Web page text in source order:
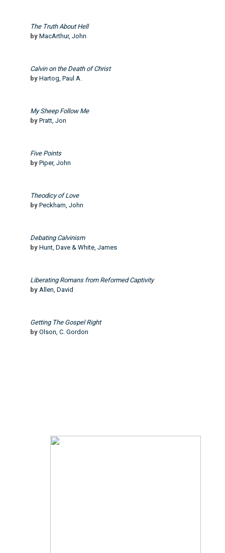
The Truth About Hell
by MacArthur, John
Calvin on the Death of Christ
by Hartog, Paul A.
My Sheep Follow Me
by Pratt, Jon
Five Points
by Piper, John
Theodicy of Love
by Peckham, John
Debating Calvinism
by Hunt, Dave & White, James
Liberating Romans from Reformed Captivity
by Allen, David
Getting The Gospel Right
by Olson, C. Gordon